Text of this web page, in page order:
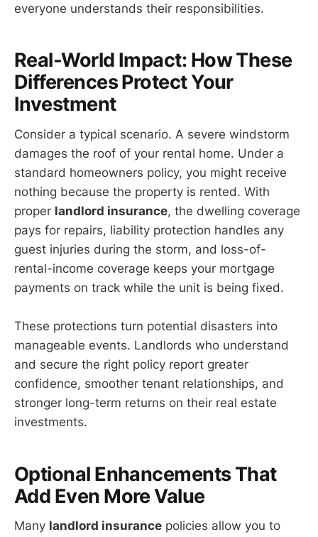
everyone understands their responsibilities.
Real-World Impact: How These
Differences Protect Your
Investment
Consider a typical scenario. A severe windstorm
damages the roof of your rental home. Under a
standard homeowners policy, you might receive
nothing because the property is rented. With
proper landlord insurance, the dwelling coverage
pays for repairs, liability protection handles any
guest injuries during the storm, and loss-of-
rental-income coverage keeps your mortgage
payments on track while the unit is being fixed.
These protections turn potential disasters into
manageable events. Landlords who understand
and secure the right policy report greater
confidence, smoother tenant relationships, and
stronger long-term returns on their real estate
investments.
Optional Enhancements That
Add Even More Value
Many landlord insurance policies allow you to